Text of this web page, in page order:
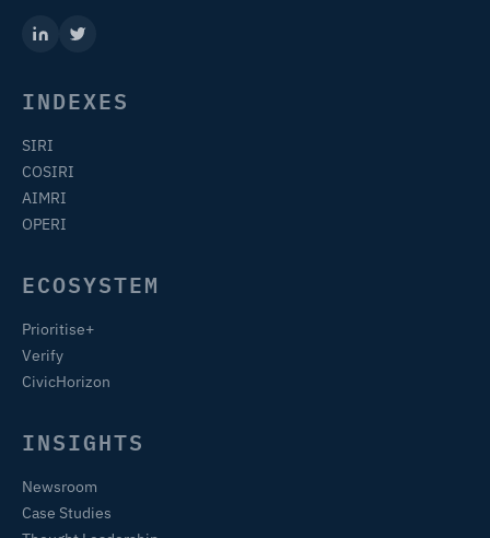
INDEXES
SIRI
COSIRI
AIMRI
OPERI
ECOSYSTEM
Prioritise+
Verify
CivicHorizon
INSIGHTS
Newsroom
Case Studies